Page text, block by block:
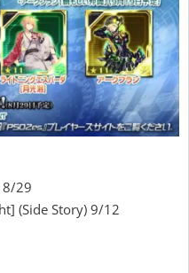
8/29
(Side Story) 9/12